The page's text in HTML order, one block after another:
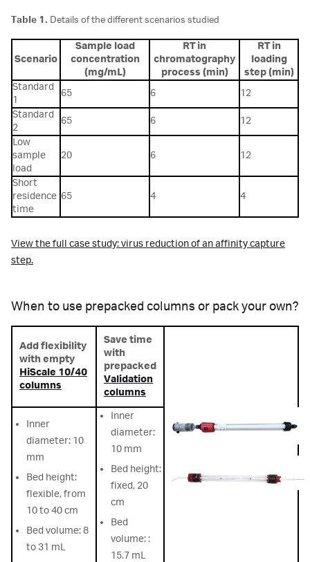
Table 1. Details of the different scenarios studied
Scenario
Sample load
concentration
(mg/mL)
RT in
chromatography
process (min)
RT in
loading
step (min)
Standard
1
65 6
12
Standard
2
65 6
12
Low
sample
load
20 6 12
Short
residence
time
65 4 4
View the full case study: virus reduction of an affinity capture
step.
When to use prepacked columns or pack your own?
Add flexibility
with empty
HiScale 10/40
columns
Save time
with
prepacked
Validation
columns
Inner
diameter: 10
mm
Bed height:
flexible, from
10 to 40 cm
Bed volume: 8
to 31 mL
Inner
diameter:
10 mm
Bed height:
fixed, 20
cm
Bed
volume: :
15.7 mL